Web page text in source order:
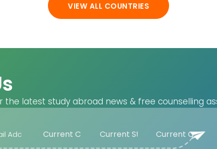
VIEW ALL COUNTRIES
latest study abroad news & free counselling